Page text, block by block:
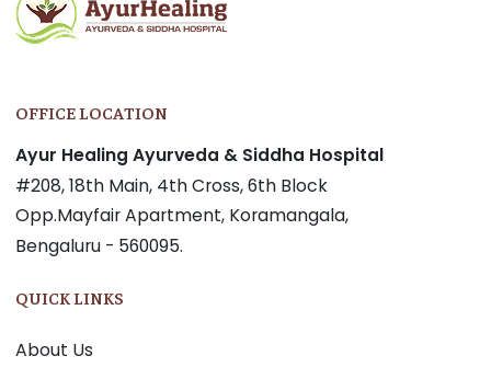
OFFICE LOCATION
Ayur Healing Ayurveda & Siddha Hospital
#208, 18th Main, 4th Cross, 6th Block
Opp.Mayfair Apartment, Koramangala,
Bengaluru - 560095.
QUICK LINKS
About Us